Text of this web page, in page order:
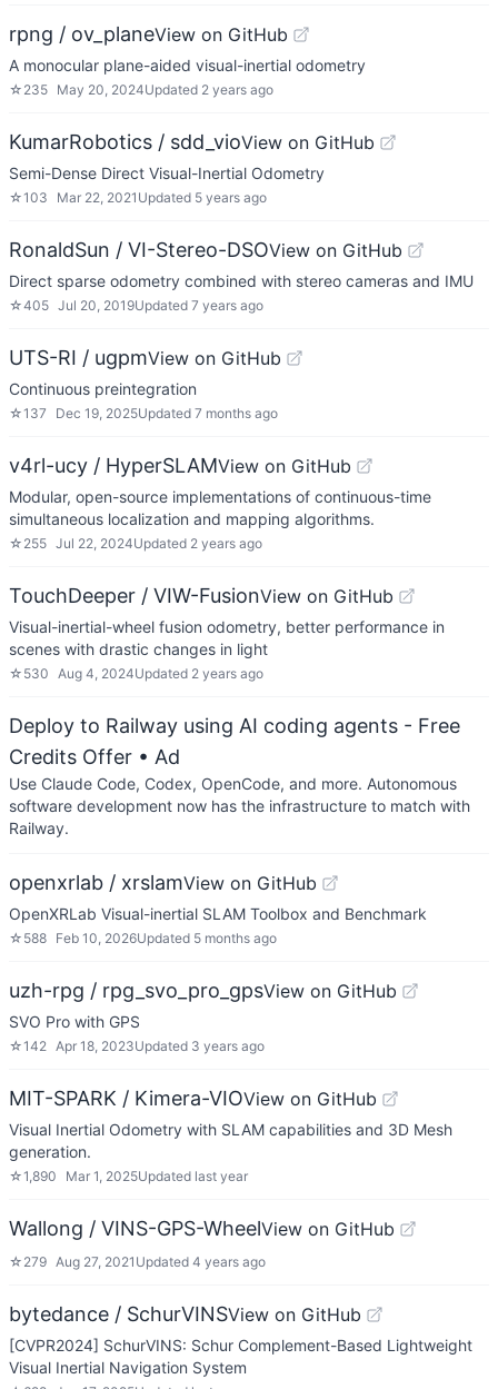
rpng / ov_planeView on GitHub
A monocular plane-aided visual-inertial odometry
☆ 235 May 20, 2024Updated 2 years ago
KumarRobotics / sdd_vioView on GitHub
Semi-Dense Direct Visual-Inertial Odometry
☆103 Mar 22, 2021 Updated 5 years ago
RonaldSun / VI-Stereo-DSOView on GitHub
Direct sparse odometry combined with stereo cameras and IMU
☆405 Jul 20, 2019Updated 7 years ago
UTS-RI / ugpmView on GitHub
Continuous preintegration
☆137 Dec 19, 2025Updated 7 months ago
v4rl-ucy / HyperSLAMView on GitHub
Modular, open-source implementations of continuous-time
simultaneous localization and mapping algorithms.
☆ 255 Jul 22, 2024Updated 2 years ago
TouchDeeper / VIW-FusionView on GitHub
Visual-inertial-wheel fusion odometry, better performance in
scenes with drastic changes in light
☆ 530 Aug 4, 2024Updated 2 years ago
Deploy to Railway using AI coding agents - Free
Credits Offer • Ad
Use Claude Code, Codex, OpenCode, and more. Autonomous
software development now has the infrastructure to match with
Railway.
openxrlab / xrslamView on GitHub
OpenXRLab Visual-inertial SLAM Toolbox and Benchmark
☆ 588 Feb 10, 2026Updated 5 months ago
uzh-rpg / rpg_svo_pro_gpsView on GitHub
SVO Pro with GPS
☆142 Apr 18, 2023Updated 3 years ago
MIT-SPARK / Kimera-VIOView on GitHub
Visual Inertial Odometry with SLAM capabilities and 3D Mesh
generation.
☆1,890 Mar 1, 2025Updated last year
Wallong / VINS-GPS-WheelView on GitHub
☆ 279 Aug 27, 2021 Updated 4 years ago
bytedance / SchurVINSView on GitHub
[CVPR2024] SchurVINS: Schur Complement-Based Lightweight
Visual Inertial Navigation System